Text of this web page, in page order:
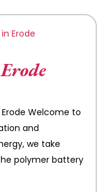
Welcome to
and
we take
polymer battery